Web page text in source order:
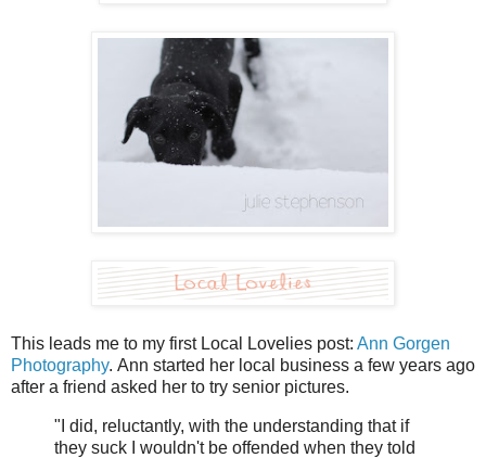
This leads me to my first Local Lovelies post: Ann Gorgen
Photography. Ann started her local business a few years ago
after a friend asked her to try senior pictures.
"I did, reluctantly, with the understanding that if
they suck I wouldn't be offended when they told